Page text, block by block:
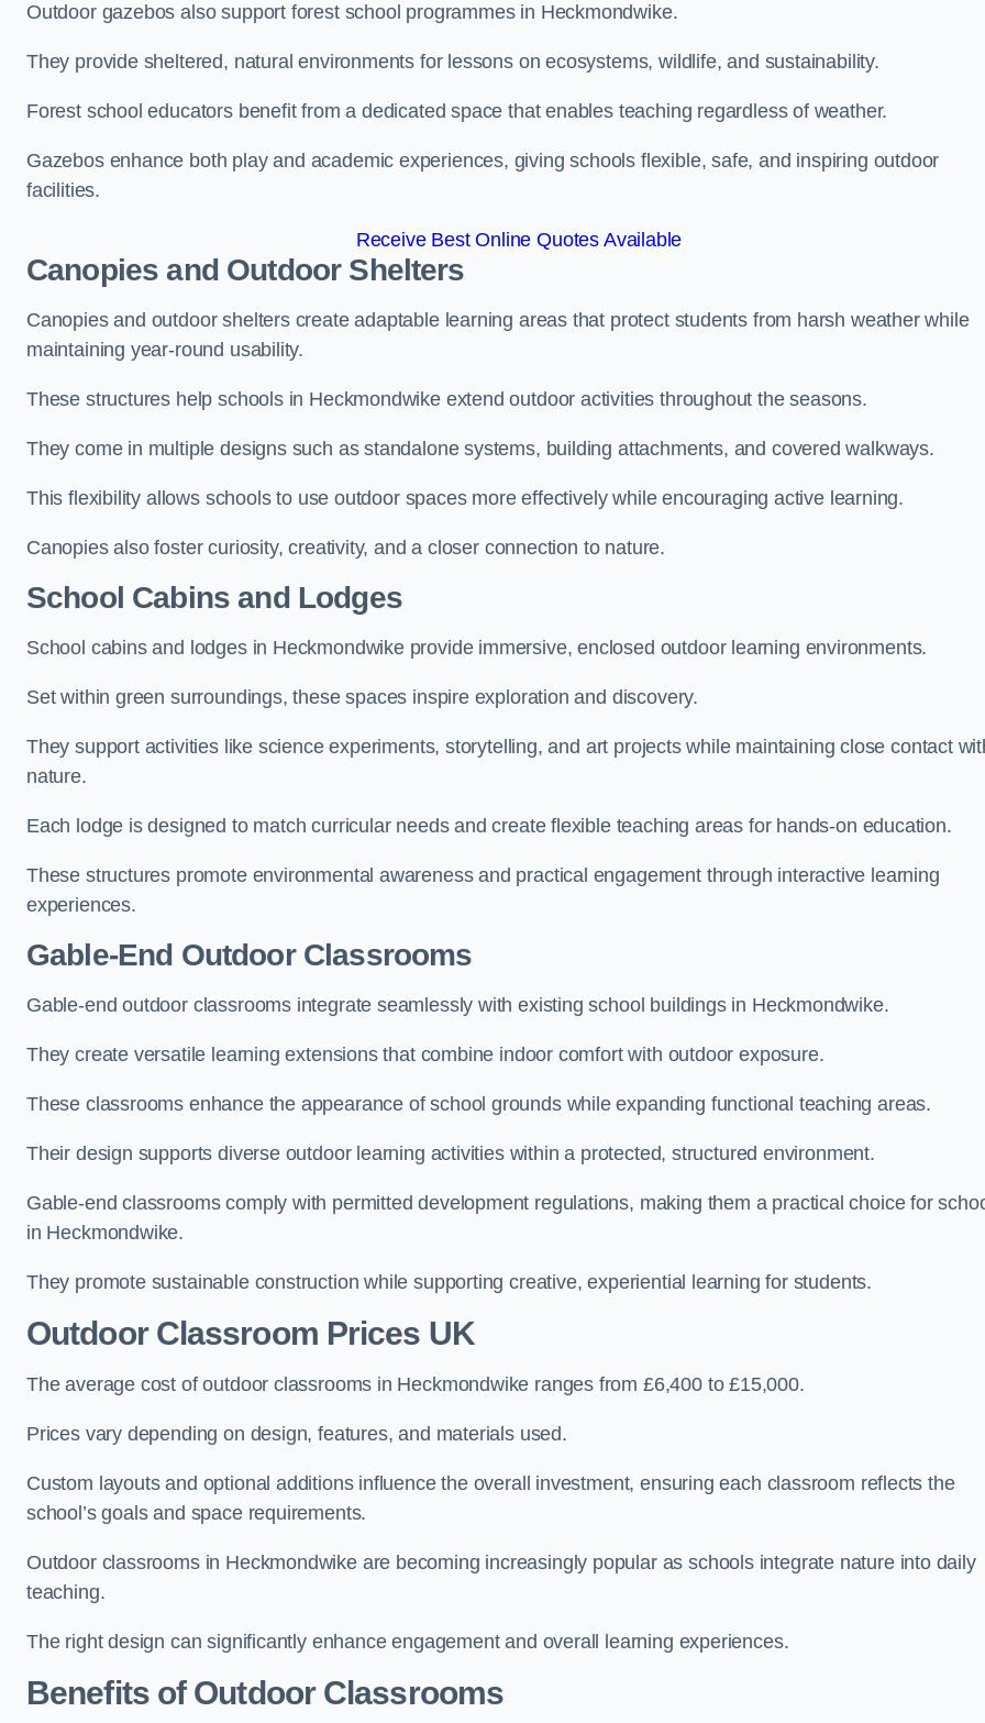
Outdoor gazebos also support forest school programmes in Heckmondwike.
They provide sheltered, natural environments for lessons on ecosystems, wildlife, and sustainability.
Forest school educators benefit from a dedicated space that enables teaching regardless of weather.
Gazebos enhance both play and academic experiences, giving schools flexible, safe, and inspiring outdoor
facilities.
Receive Best Online Quotes Available
Canopies and Outdoor Shelters
Canopies and outdoor shelters create adaptable learning areas that protect students from harsh weather while
maintaining year-round usability.
These structures help schools in Heckmondwike extend outdoor activities throughout the seasons.
They come in multiple designs such as standalone systems, building attachments, and covered walkways.
This flexibility allows schools to use outdoor spaces more effectively while encouraging active learning.
Canopies also foster curiosity, creativity, and a closer connection to nature.
School Cabins and Lodges
School cabins and lodges in Heckmondwike provide immersive, enclosed outdoor learning environments.
Set within green surroundings, these spaces inspire exploration and discovery.
They support activities like science experiments, storytelling, and art projects while maintaining close contact
nature.
Each lodge is designed to match curricular needs and create flexible teaching areas for hands-on education.
These structures promote environmental awareness and practical engagement through interactive learning
experiences.
Gable-End Outdoor Classrooms
Gable-end outdoor classrooms integrate seamlessly with existing school buildings in Heckmondwike.
They create versatile learning extensions that combine indoor comfort with outdoor exposure.
These classrooms enhance the appearance of school grounds while expanding functional teaching areas.
Their design supports diverse outdoor learning activities within a protected, structured environment.
Gable-end classrooms comply with permitted development regulations, making them a practical choice for
in Heckmondwike.
They promote sustainable construction while supporting creative, experiential learning for students.
Outdoor Classroom Prices UK
The average cost of outdoor classrooms in Heckmondwike ranges from £6,400 to £15,000.
Prices vary depending on design, features, and materials used.
Custom layouts and optional additions influence the overall investment, ensuring each classroom reflects the
school’s goals and space requirements.
Outdoor classrooms in Heckmondwike are becoming increasingly popular as schools integrate nature into daily
teaching.
The right design can significantly enhance engagement and overall learning experiences.
Benefits of Outdoor Classrooms